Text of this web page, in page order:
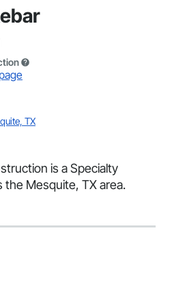
TX
is a Specialty
Mesquite, TX area.